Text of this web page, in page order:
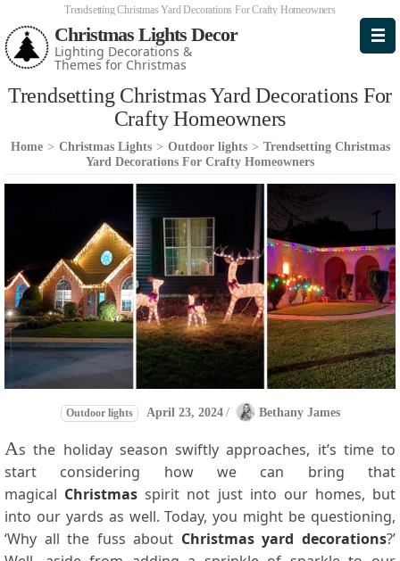
Trendsetting Christmas Yard Decorations For Crafty Homeowners
Christmas Lights Decor
Lighting Decorations &
Themes for Christmas
Trendsetting Christmas Yard Decorations For
Crafty Homeowners
Home > Christmas Lights > Outdoor lights > Trendsetting Christmas
Yard Decorations For Crafty Homeowners
Outdoor lights April 23, 2024 / Bethany James
As the holiday season swiftly approaches, it’s time to
start considering how we can bring that
magical Christmas spirit not just into our homes, but
into our yards as well. Today, you might be questioning,
‘Why all the fuss about Christmas yard decorations?’